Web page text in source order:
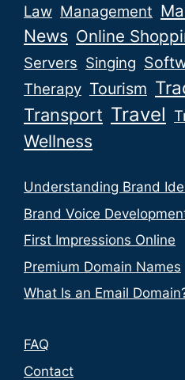
Law Management
News Online
Servers Singing
Therapy Tourism
Transport Travel
Wellness
Understanding Brand
Brand Voice
First Impressions Online
Premium Domain Names
What Is an Email
FAQ
Contact